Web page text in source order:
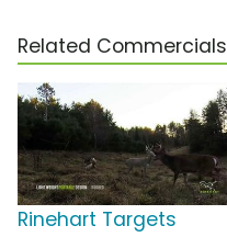
Related Commercials
Rinehart Targets